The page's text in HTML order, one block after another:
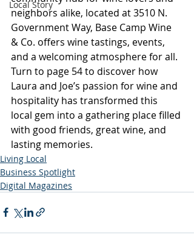
Local Story
neighbors alike, located at 3510 N.
Government Way, Base Camp Wine
& Co. offers wine tastings, events,
and a welcoming atmosphere for all.
Turn to page 54 to discover how
Laura and Joe’s passion for wine and
hospitality has transformed this
local gem into a gathering place filled
with good friends, great wine, and
lasting memories.
Living Local
Business Spotlight
Digital Magazines